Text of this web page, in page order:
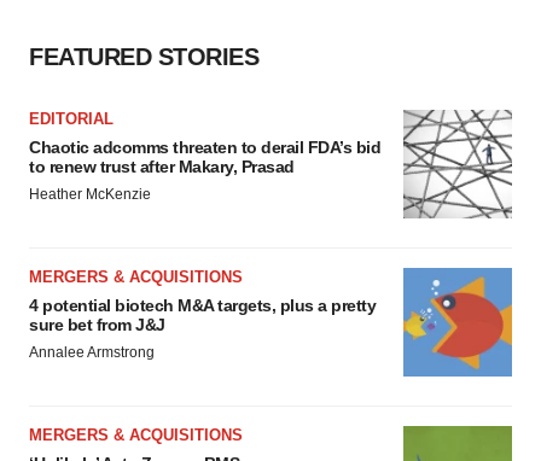
FEATURED STORIES
EDITORIAL
Chaotic adcomms threaten to derail FDA’s bid
to renew trust after Makary, Prasad
Heather McKenzie
MERGERS & ACQUISITIONS
4 potential biotech M&A targets, plus a pretty
sure bet from J&J
Annalee Armstrong
MERGERS & ACQUISITIONS